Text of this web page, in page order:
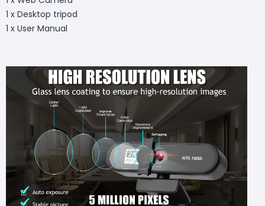
1 x Desktop tripod
1 x User Manual